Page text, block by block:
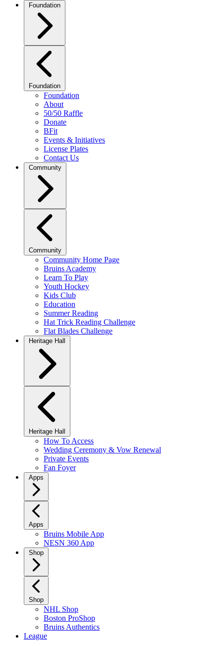
Foundation
Foundation
Foundation
About
50/50 Raffle
Donate
BFit
Events & Initiatives
License Plates
Contact Us
Community
Community
Community Home Page
Bruins Academy
Learn To Play
Youth Hockey
Kids Club
Education
Summer Reading
Hat Trick Reading Challenge
Flat Blades Challenge
Heritage Hall
Heritage Hall
How To Access
Wedding Ceremony & Vow Renewal
Private Events
Fan Foyer
Apps
Apps
Bruins Mobile App
NESN 360 App
Shop
Shop
NHL Shop
Boston ProShop
Bruins Authentics
League